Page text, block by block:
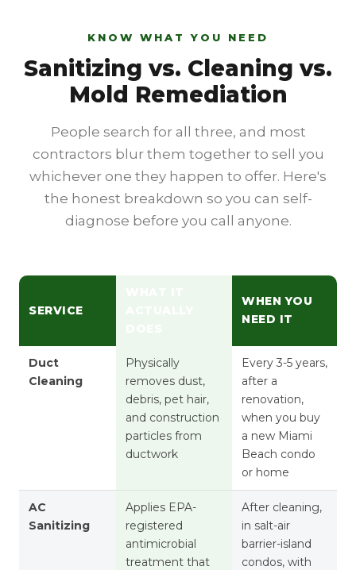
KNOW WHAT YOU NEED
Sanitizing vs. Cleaning vs.
Mold Remediation
People search for all three, and most
contractors blur them together to sell you
whichever one they happen to offer. Here's
the honest breakdown so you can self-
diagnose before you call anyone.
SERVICE
WHEN YOU
NEED IT
Duct
Cleaning
Physically
removes dust,
debris, pet hair,
and construction
particles from
ductwork
Every 3-5 years,
after a
renovation,
when you buy
a new Miami
Beach condo
or home
AC
Sanitizing
Applies EPA-
registered
antimicrobial
treatment that
After cleaning,
in salt-air
barrier-island
condos, with